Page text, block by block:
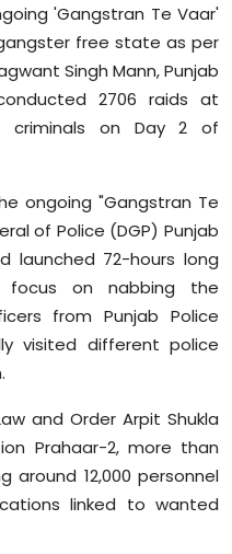
'Gangstran Te Vaar'
free state as per
Singh Mann, Punjab
2706 raids at
criminals on Day 2 of
ongoing "Gangstran Te
of Police (DGP) Punjab
launched 72-hours long
focus on nabbing the
from Punjab Police
visited different police
and Order Arpit Shukla
Prahaar-2, more than
around 12,000 personnel
linked to wanted